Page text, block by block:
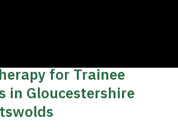
for Trainee
in Gloucestershire